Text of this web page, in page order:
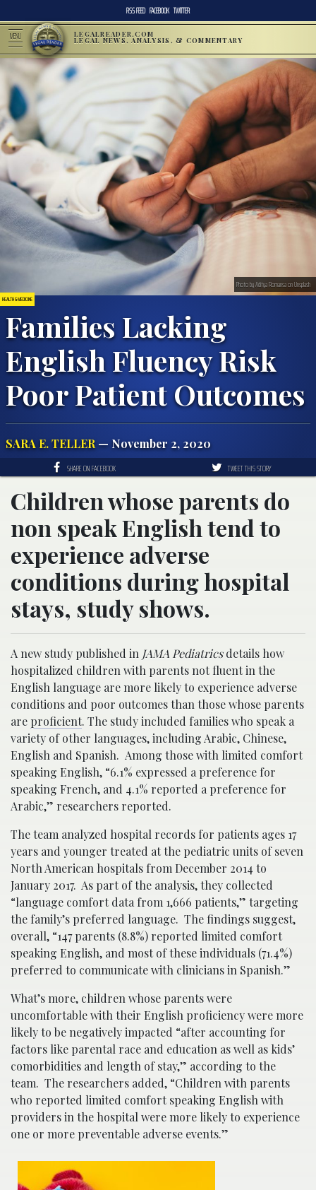
RSS FEED FACEBOOK TWITTER
MENU LEGALREADER.COM
LEGAL NEWS, ANALYSIS, & COMMENTARY
HEALTH & MEDICINE
Families Lacking
English Fluency Risk
Poor Patient Outcomes
SARA E. TELLER — November 2, 2020
Photo by Aditya Romansa on Unsplash
SHARE ON FACEBOOK TWEET THIS STORY
Children whose parents do
non speak English tend to
experience adverse
conditions during hospital
stays, study shows.
A new study published in JAMA Pediatricsdetails how
hospitalized children with parents not fluent in the
English language are more likely to experience adverse
conditions and poor outcomes than those whose parents
are proficient. The study included families who speak a
variety of other languages, including Arabic, Chinese,
English and Spanish. Among those with limited comfort
speaking English, “6.1% expressed a preference for
speaking French, and 4.1% reported a preference for
Arabic,” researchers reported.
The team analyzed hospital records for patients ages 17
years and younger treated at the pediatric units of seven
North American hospitals from December 2014 to
January 2017. As part of the analysis, they collected
“language comfort data from 1,666 patients,” targeting
the family’s preferred language. The findings suggest,
overall, “147 parents (8.8%) reported limited comfort
speaking English, and most of these individuals (71.4%)
preferred to communicate with clinicians in Spanish.”
What’s more, children whose parents were
uncomfortable with their English proficiency were more
likely to be negatively impacted “after accounting for
factors like parental race and education as well as kids’
comorbidities and length of stay,” according to the
team. The researchers added, “Children with parents
who reported limited comfort speaking English with
providers in the hospital were more likely to experience
one or more preventable adverse events.”